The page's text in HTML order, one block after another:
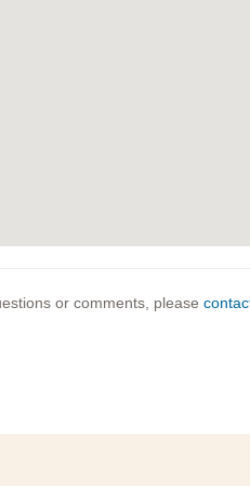
or comments, please